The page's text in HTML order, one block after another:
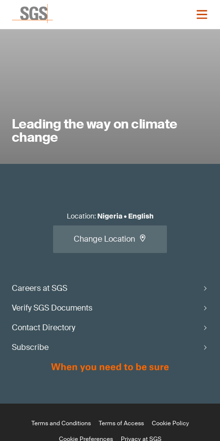
Leading the way on climate
change
Careers at SGS
Verify SGS Documents
Contact Directory
Subscribe
Location: Nigeria• English
Change Location
Terms and Conditions Terms of Access
Cookie Policy
Cookie Preferences
Privacy at SGS